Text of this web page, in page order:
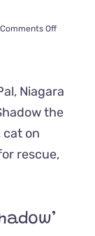
Comments Offon
Are
Just
Everyone